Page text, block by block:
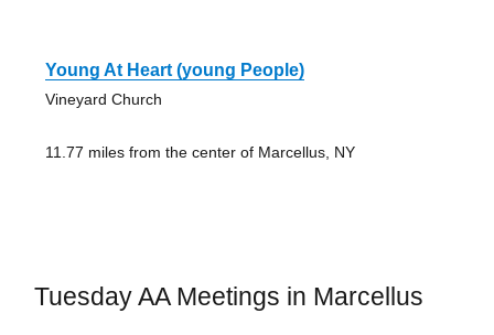
Young At Heart (young People)
Vineyard Church
11.77 miles from the center of Marcellus, NY
Tuesday AA Meetings in Marcellus